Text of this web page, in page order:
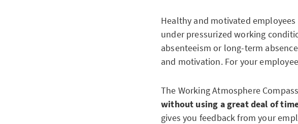
Healthy and motivated
under pressurized working
absenteeism or long-term
and motivation. For your
The Working Atmosphere
without using a great deal of
gives you feedback from your